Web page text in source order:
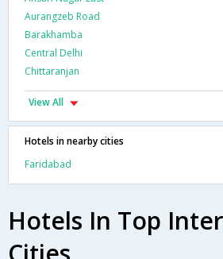
Aurangzeb Road
Barakhamba
Central Delhi
Chittaranjan
View All
Hotels in nearby cities
Faridabad
Hotels In Top